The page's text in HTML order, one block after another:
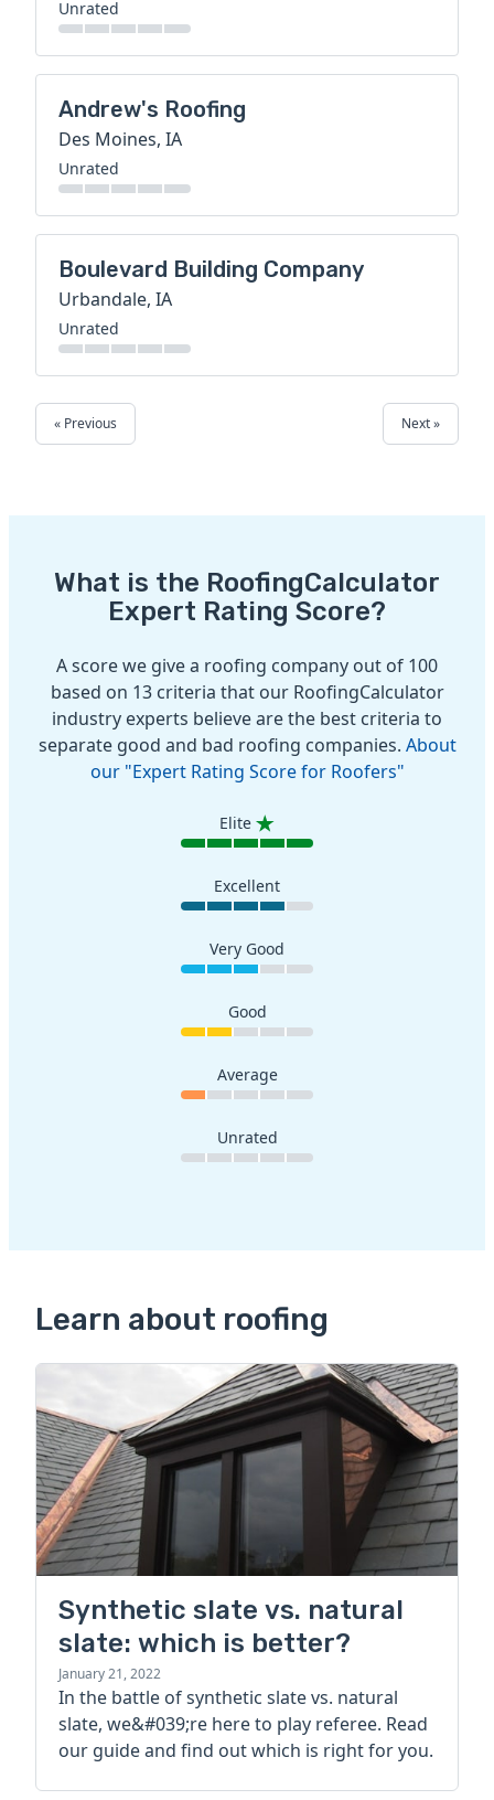
Unrated
Andrew's Roofing
Des Moines, IA
Unrated
Boulevard Building Company
Urbandale, IA
Unrated
« Previous Next »
What is the RoofingCalculator
Expert Rating Score?
A score we give a roofing company out of 100
based on 13 criteria that our RoofingCalculator
industry experts believe are the best criteria to
separate good and bad roofing companies. About
our "Expert Rating Score for Roofers"
Elite
Excellent
Very Good
Good
Average
Unrated
Learn about roofing
Synthetic slate vs. natural
slate: which is better?
January 21, 2022
In the battle of synthetic slate vs. natural
slate, we&#039;re here to play referee. Read
our guide and find out which is right for you.